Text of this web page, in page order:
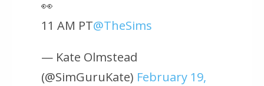
👀
11 AM PT@TheSims
— Kate Olmstead
(@SimGuruKate) February 19,